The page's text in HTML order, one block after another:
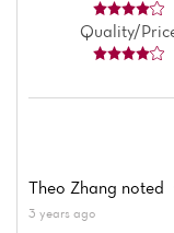
Quality/
Theo Zhang noted
3 years ago